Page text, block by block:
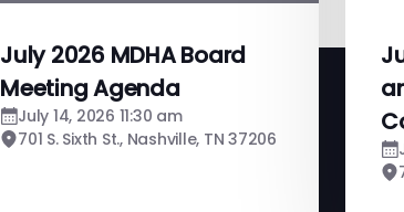
July 2026 MDHA Board
Meeting Agenda
July 14, 2026 11:30 am
701 S. Sixth St., Nashville, TN 37206